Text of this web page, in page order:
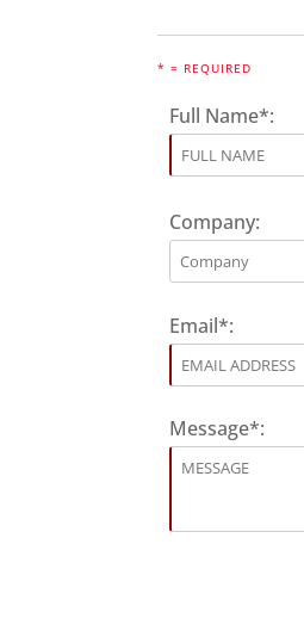
* = REQUIRED
Full Name*:
Company:
Email*:
Message*: